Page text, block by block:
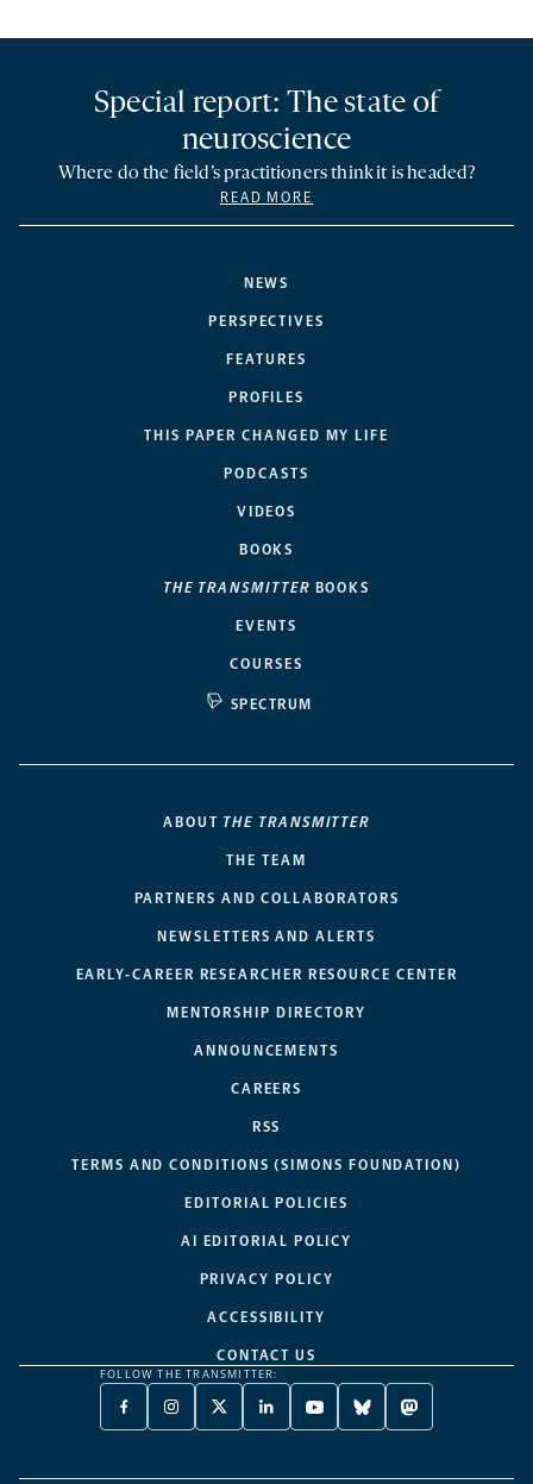
NEWS
PERSPECTIVES
FEATURES
PROFILES
THIS PAPER CHANGED MY LIFE
PODCASTS
VIDEOS
BOOKS
THE TRANSMITTER BOOKS
EVENTS
COURSES
SPECTRUM
Special report: The state of
neuroscience
Where do the field’s practitioners think it is headed?
READ MORE
ABOUT THE TRANSMITTER
THE TEAM
PARTNERS AND COLLABORATORS
NEWSLETTERS AND ALERTS
EARLY-CAREER RESEARCHER RESOURCE CENTER
MENTORSHIP DIRECTORY
ANNOUNCEMENTS
CAREERS
RSS
TERMS AND CONDITIONS (SIMONS FOUNDATION)
EDITORIAL POLICIES
AI EDITORIAL POLICY
PRIVACY POLICY
ACCESSIBILITY
CONTACT US
FOLLOW THE TRANSMITTER:
FACEBOOK
-
NEW
INSTAGRAM
-
NEW
X
TWITTER
A
LINKEDIN
-
NEW
YOUTUBE
-
NEW
BLUESKY
-
NEW
MASTODON
-
NEW